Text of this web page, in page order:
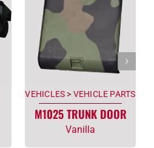
VEHICLES > VEHICLE PARTS
M1025 TRUNK DOOR
Vanilla